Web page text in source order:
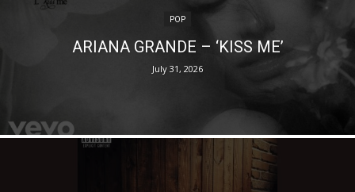
POP
ARIANA GRANDE – ‘KISS ME’
July 31, 2026